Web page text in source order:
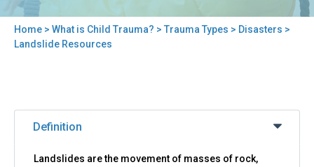
You
Home > What is Child Trauma? > Trauma Types > Disasters >
Landslide Resources
Back
Landslide
Resources
Definition
Landslides are the movement of masses of rock,